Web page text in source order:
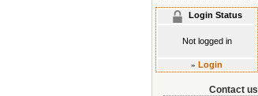
Login Status
Not logged in
» Login
Contact us